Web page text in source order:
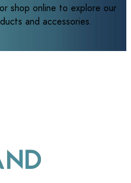
shop online to explore our
and accessories.